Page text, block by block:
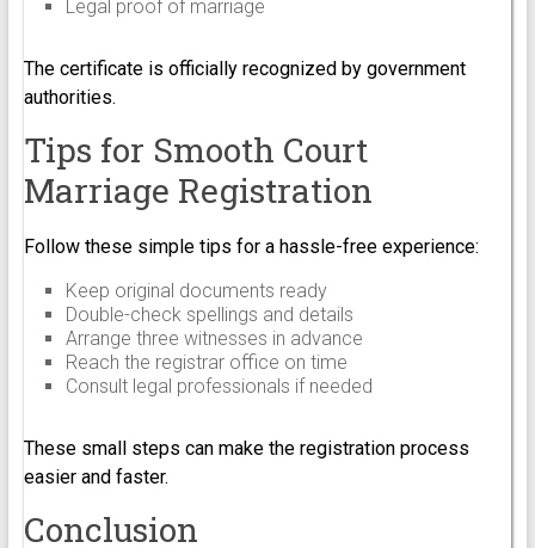
Legal proof of marriage
The certificate is officially recognized by government
authorities.
Tips for Smooth Court
Marriage Registration
Follow these simple tips for a hassle-free experience:
Keep original documents ready
Double-check spellings and details
Arrange three witnesses in advance
Reach the registrar office on time
Consult legal professionals if needed
These small steps can make the registration process
easier and faster.
Conclusion